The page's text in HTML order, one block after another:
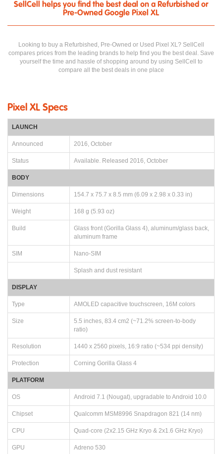
SellCell helps you find the best deal on a Refurbished or
Pre-Owned Google Pixel XL
Looking to buy a Refurbished, Pre-Owned or Used Pixel XL? SellCell
compares prices from the leading brands to help find you the best deal. Save
yourself the time and hassle of shopping around by using SellCell to
compare all the best deals in one place
Pixel XL Specs
LAUNCH
Announced 2016, October
Status Available. Released 2016, October
BODY
Dimensions 154.7 x 75.7 x 8.5 mm (6.09 x 2.98 x 0.33 in)
Weight 168 g (5.93 oz)
Build
Glass front (Gorilla Glass 4), aluminum/glass back,
aluminum frame
SIM Nano-SIM
Splash and dust resistant
DISPLAY
Type AMOLED capacitive touchscreen, 16M colors
Size
5.5 inches, 83.4 cm2 (~71.2% screen-to-body
ratio)
Resolution 1440 x 2560 pixels, 16:9 ratio (~534 ppi density)
Protection Corning Gorilla Glass 4
PLATFORM
OS Android 7.1 (Nougat), upgradable to Android 10.0
Chipset Qualcomm MSM8996 Snapdragon 821 (14 nm)
CPU Quad-core (2x2.15 GHz Kryo & 2x1.6 GHz Kryo)
GPU Adreno 530